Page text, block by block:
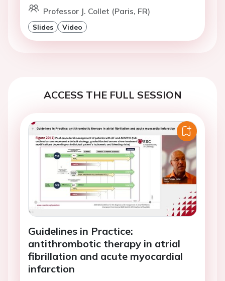
Professor J. Collet (Paris, FR)
Slides Video
ACCESS THE FULL SESSION
Guidelines in Practice:
antithrombotic therapy in atrial
fibrillation and acute myocardial
infarction